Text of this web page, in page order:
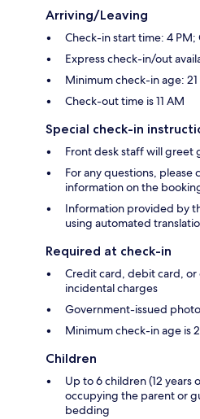
Arriving/Leaving
Check-in start time: 4
Express check-in/out
Minimum check-in age: 21
Check-out time is 11 AM
Special check-in
Front desk staff will greet
For any questions,
information on the
Information provided by
using automated
Required at check-in
Credit card, debit card,
incidental charges
Government-issued
Minimum check-in age is
Children
Up to 6 children (12
occupying the parent or
bedding